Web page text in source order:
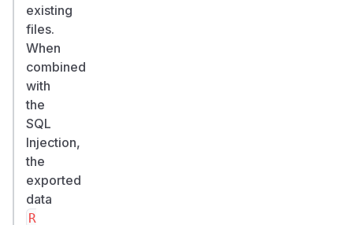
existing
files.
When
combined
with
the
SQL
Injection,
the
exported
data
R